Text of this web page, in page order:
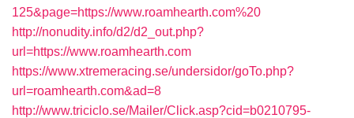
125&page=https://www.roamhearth.com%20
http://nonudity.info/d2/d2_out.php?
url=https://www.roamhearth.com
https://www.xtremeracing.se/undersidor/goTo.php?
url=roamhearth.com&ad=8
http://www.triciclo.se/Mailer/Click.asp?cid=b0210795-